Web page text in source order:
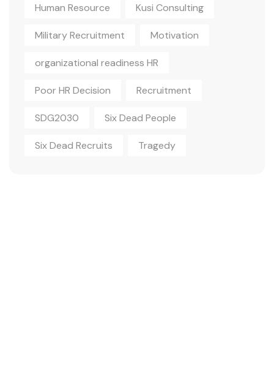
Human Resource Kusi Consulting
Military Recruitment Motivation
organizational readiness HR
Poor HR Decision Recruitment
SDG2030 Six Dead People
Six Dead Recruits Tragedy